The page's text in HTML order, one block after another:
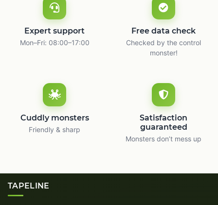
Expert support
Mon–Fri: 08:00–17:00
Free data check
Checked by the control
monster!
Cuddly monsters
Friendly & sharp
Satisfaction
guaranteed
Monsters don’t mess up
TAPELINE